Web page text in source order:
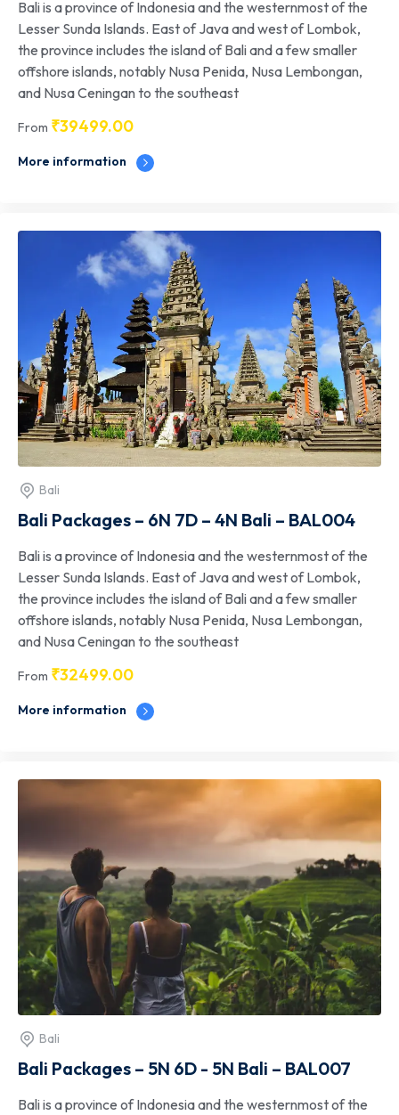
Bali is a province of Indonesia and the westernmost of the
Lesser Sunda Islands. East of Java and west of Lombok,
the province includes the island of Bali and a few smaller
offshore islands, notably Nusa Penida, Nusa Lembongan,
and Nusa Ceningan to the southeast
From ₹39499.00
More information
Bali
Bali Packages – 6N 7D – 4N Bali – BAL004
Bali is a province of Indonesia and the westernmost of the
Lesser Sunda Islands. East of Java and west of Lombok,
the province includes the island of Bali and a few smaller
offshore islands, notably Nusa Penida, Nusa Lembongan,
and Nusa Ceningan to the southeast
From ₹32499.00
More information
Bali
Bali Packages – 5N 6D - 5N Bali – BAL007
Bali is a province of Indonesia and the westernmost of the